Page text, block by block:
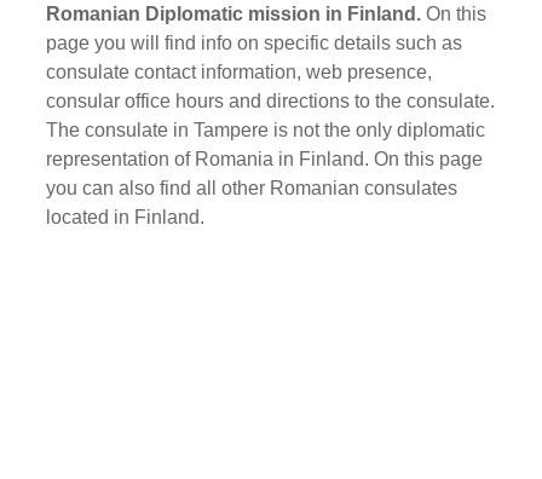
Romanian Diplomatic mission in Finland. On this
page you will find info on specific details such as
consulate contact information, web presence,
consular office hours and directions to the consulate.
The consulate in Tampere is not the only diplomatic
representation of Romania in Finland. On this page
you can also find all other Romanian consulates
located in Finland.